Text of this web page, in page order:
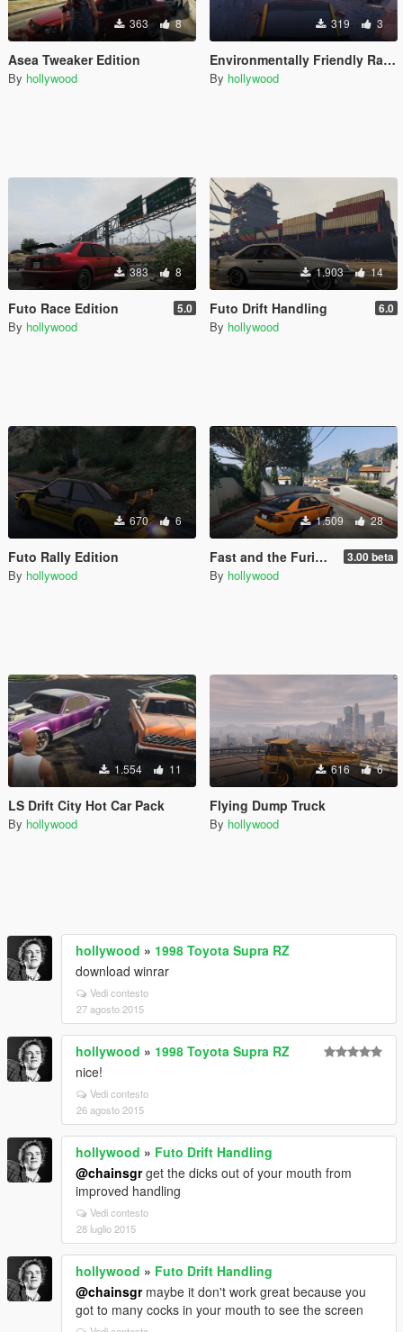
363 8
Asea Tweaker Edition
By hollywood
319 3
Environmentally Friendly Race Panto Handling
By hollywood
383 8
Futo Race Edition 5.0
By hollywood
1.903 14
Futo Drift Handling 6.0
By hollywood
670 6
Futo Rally Edition
By hollywood
1.509 28
Fast and the Furious Los Santos Drift City 3.00 beta
By hollywood
1.554 11
LS Drift City Hot Car Pack
By hollywood
616 6
Flying Dump Truck
By hollywood
hollywood » 1998 Toyota Supra RZ
download winrar
Vedi contesto
27 agosto 2015
hollywood » 1998 Toyota Supra RZ
nice!
Vedi contesto
26 agosto 2015
hollywood » Futo Drift Handling
@chainsgrget the dicks out of your mouth from
improved handling
Vedi contesto
28 luglio 2015
hollywood » Futo Drift Handling
@chainsgrmaybe it don't work great because you
got to many cocks in your mouth to see the screen